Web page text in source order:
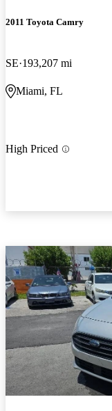
2011 Toyota Camry
SE 193,207 mi
Miami, FL
High Priced